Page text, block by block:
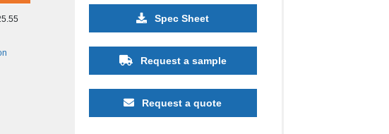
Spec Sheet
Request a sample
Request a quote